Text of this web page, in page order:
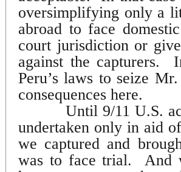
oversimplifying only a
abroad to face
court jurisdiction or
against the capturers.
Peru’s laws to seize
consequences here.
Until 9/11 U.S.
undertaken only in aid
we captured and
was to face trial.
And